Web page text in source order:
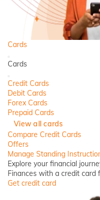
Cards
Back
Cards
Close
Credit Cards
Debit Cards
Forex Cards
Prepaid Cards
View all cards
Compare Credit Cards
Offers
Manage Standing
Explore your financial
Finances with a credit card
Get credit card